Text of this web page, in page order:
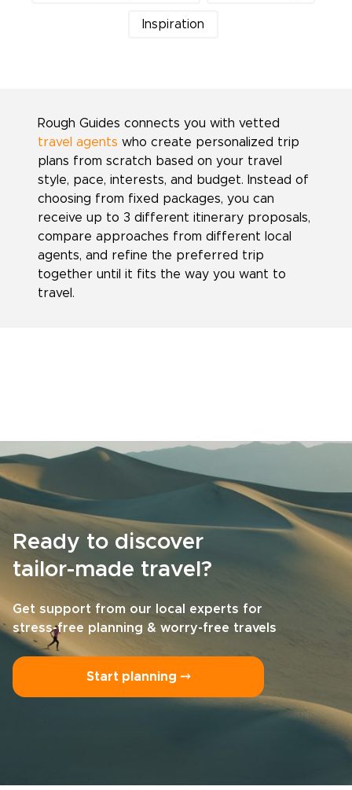
Inspiration
Rough Guides connects you with vetted
travel agents who create personalized trip
plans from scratch based on your travel
style, pace, interests, and budget. Instead of
choosing from fixed packages, you can
receive up to 3 different itinerary proposals,
compare approaches from different local
agents, and refine the preferred trip
together until it fits the way you want to
travel.
Ready to discover
tailor-made travel?
Get support from our local experts for
stress-free planning & worry-free travels
Start planning ⤍